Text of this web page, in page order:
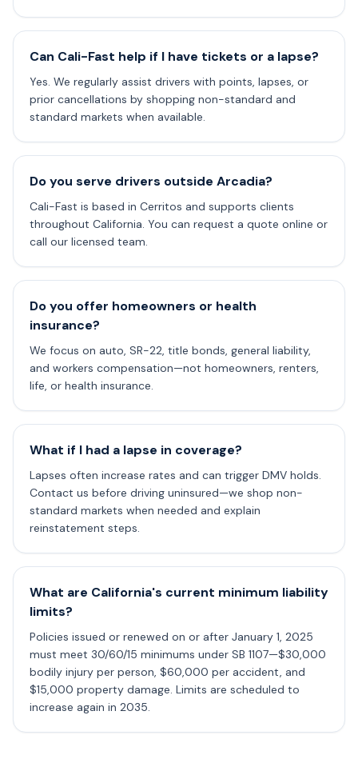
Can Cali-Fast help if I have tickets or a lapse?
Yes. We regularly assist drivers with points, lapses, or
prior cancellations by shopping non-standard and
standard markets when available.
Do you serve drivers outside Arcadia?
Cali-Fast is based in Cerritos and supports clients
throughout California. You can request a quote online or
call our licensed team.
Do you offer homeowners or health
insurance?
We focus on auto, SR-22, title bonds, general liability,
and workers compensation—not homeowners, renters,
life, or health insurance.
What if I had a lapse in coverage?
Lapses often increase rates and can trigger DMV holds.
Contact us before driving uninsured—we shop non-
standard markets when needed and explain
reinstatement steps.
What are California's current minimum liability
limits?
Policies issued or renewed on or after January 1, 2025
must meet 30/60/15 minimums under SB 1107—$30,000
bodily injury per person, $60,000 per accident, and
$15,000 property damage. Limits are scheduled to
increase again in 2035.